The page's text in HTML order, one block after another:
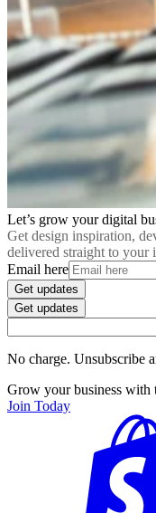
Let’s grow your digital
Get design inspiration,
delivered straight to your
Email here
Get updates
Get updates
No charge. Unsubscribe
Grow your business with
Join Today